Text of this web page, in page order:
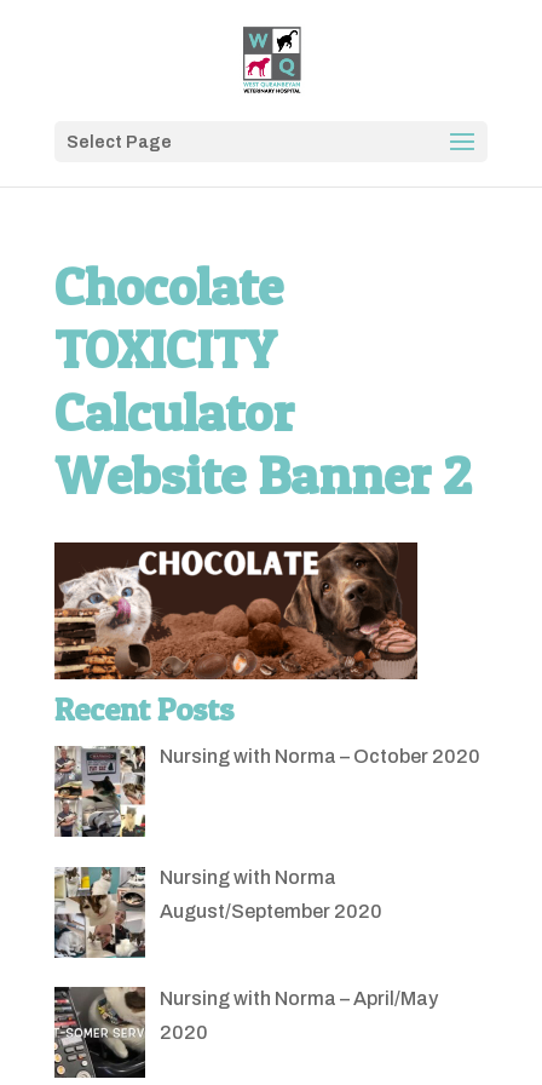
Select Page
Chocolate
TOXICITY
Calculator
Website Banner 2
Recent Posts
Nursing with Norma – October 2020
Nursing with Norma
August/September 2020
Nursing with Norma – April/May
2020